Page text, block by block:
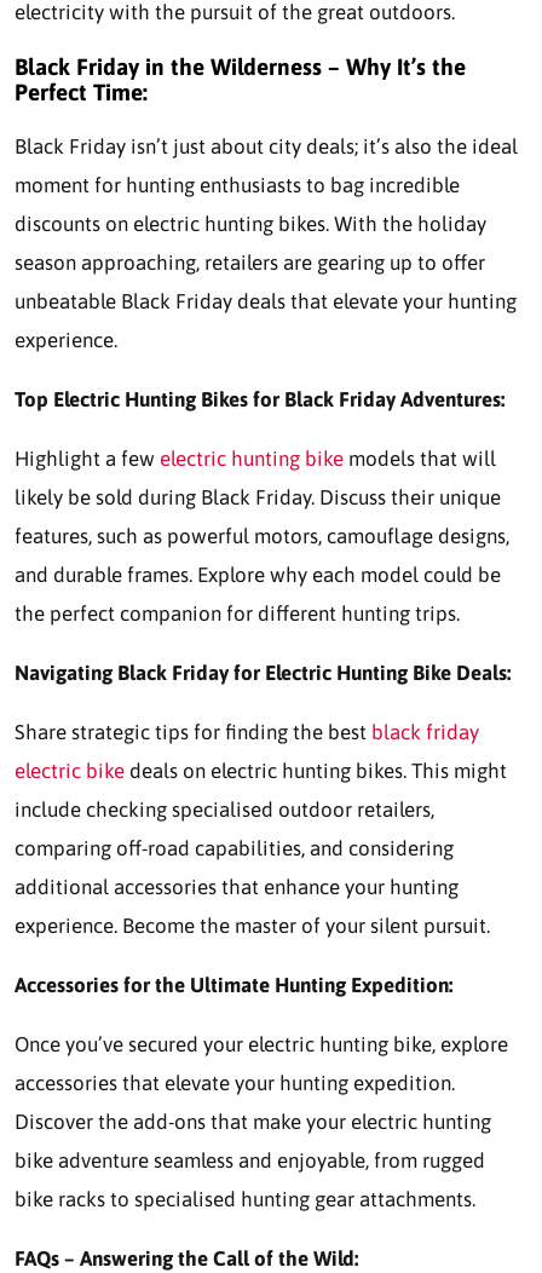
electricity with the pursuit of the great outdoors.
Black Friday in the Wilderness – Why It’s the
Perfect Time:
Black Friday isn’t just about city deals; it’s also the ideal
moment for hunting enthusiasts to bag incredible
discounts on electric hunting bikes. With the holiday
season approaching, retailers are gearing up to offer
unbeatable Black Friday deals that elevate your hunting
experience.
Top Electric Hunting Bikes for Black Friday Adventures:
Highlight a few electric hunting bike models that will
likely be sold during Black Friday. Discuss their unique
features, such as powerful motors, camouflage designs,
and durable frames. Explore why each model could be
the perfect companion for different hunting trips.
Navigating Black Friday for Electric Hunting Bike Deals:
Share strategic tips for finding the best black friday
electric bike deals on electric hunting bikes. This might
include checking specialised outdoor retailers,
comparing off-road capabilities, and considering
additional accessories that enhance your hunting
experience. Become the master of your silent pursuit.
Accessories for the Ultimate Hunting Expedition:
Once you’ve secured your electric hunting bike, explore
accessories that elevate your hunting expedition.
Discover the add-ons that make your electric hunting
bike adventure seamless and enjoyable, from rugged
bike racks to specialised hunting gear attachments.
FAQs – Answering the Call of the Wild: